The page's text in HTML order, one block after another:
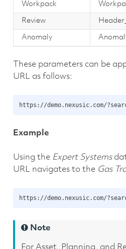
Workpack
Review
Anomaly
These parameters can be
URL as follows:
Example
Using the Expert Systems
URL navigates to the Gas
Note